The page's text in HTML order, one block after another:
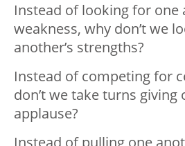
Instead of looking for one
weakness, why don’t we
another’s strengths?
Instead of competing for
don’t we take turns giving
applause?